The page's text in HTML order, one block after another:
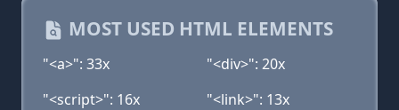
MOST USED HTML ELEMENTS
"<a>": 33x
"<div>": 20x
"<script>": 16x
"<link>": 13x